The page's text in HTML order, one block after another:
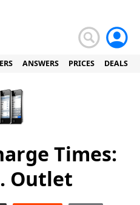
ANSWERS PRICES DEALS
Times:
Outlet